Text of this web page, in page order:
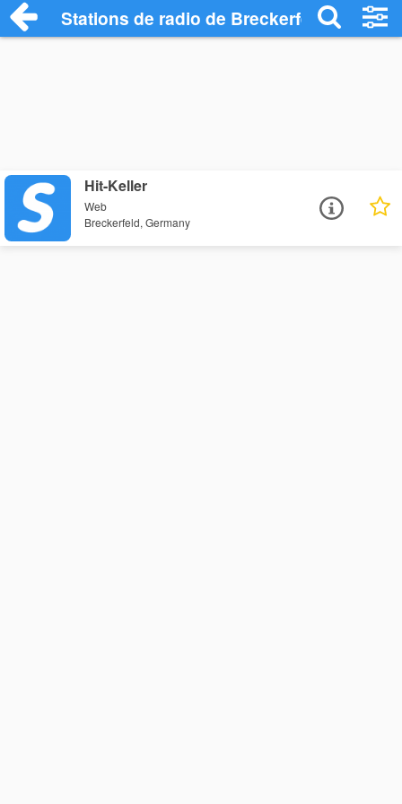
Stations de radio de Breckerfeld
Hit-Keller
Web
Breckerfeld, Germany